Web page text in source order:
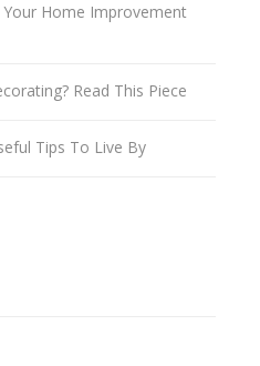
Home Improvement
Read This Piece
Tips To Live By